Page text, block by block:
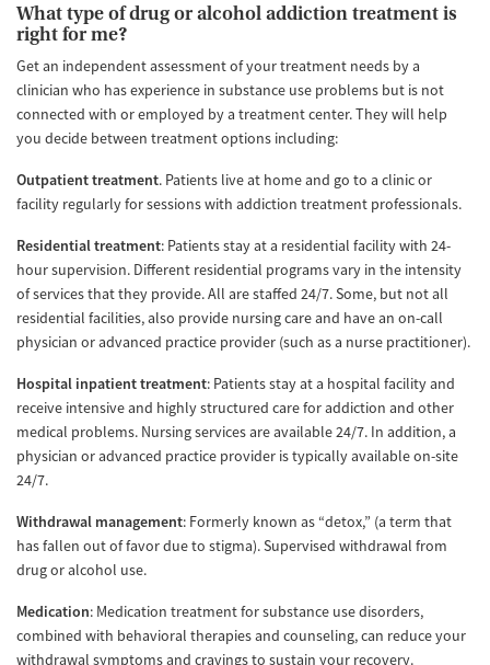
What type of drug or alcohol addiction treatment is
right for me?
Get an independent assessment of your treatment needs by a
clinician who has experience in substance use problems but is not
connected with or employed by a treatment center. They will help
you decide between treatment options including:
Outpatient treatment. Patients live at home and go to a clinic or
facility regularly for sessions with addiction treatment professionals.
Residential treatment: Patients stay at a residential facility with 24-
hour supervision. Different residential programs vary in the intensity
of services that they provide. All are staffed 24/7. Some, but not all
residential facilities, also provide nursing care and have an on-call
physician or advanced practice provider (such as a nurse practitioner).
Hospital inpatient treatment: Patients stay at a hospital facility and
receive intensive and highly structured care for addiction and other
medical problems. Nursing services are available 24/7. In addition, a
physician or advanced practice provider is typically available on-site
24/7.
Withdrawal management: Formerly known as “detox,” (a term that
has fallen out of favor due to stigma). Supervised withdrawal from
drug or alcohol use.
Medication: Medication treatment for substance use disorders,
combined with behavioral therapies and counseling, can reduce your
withdrawal symptoms and cravings to sustain your recovery.